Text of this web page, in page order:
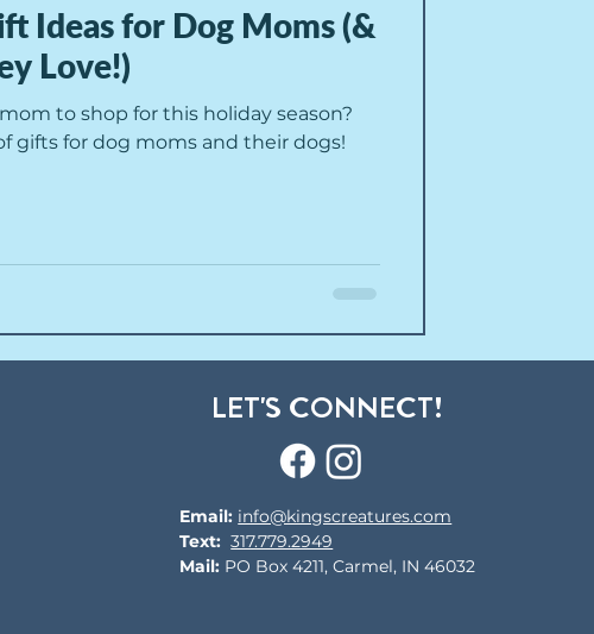
Ideas for Dog Moms (&
Love!)
to shop for this holiday season?
gifts for dog moms and their dogs!
LET'S CONNECT!
Email: info@kingscreatures.com
Text: 317.779.2949
Mail: PO Box 4211, Carmel, IN 46032